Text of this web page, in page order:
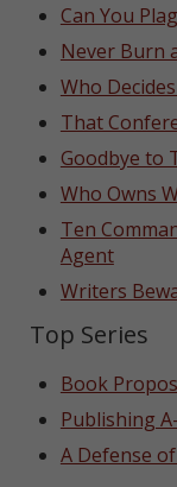
Can You
Never Burn
Who
That
Goodbye to
Who Owns
Ten
Agent
Writers
Top Series
Book
Publishing
A Defense